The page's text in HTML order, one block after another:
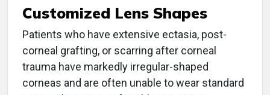
Customized Lens Shapes
Patients who have extensive ectasia, post-
corneal grafting, or scarring after corneal
trauma have markedly irregular-shaped
corneas and are often unable to wear standard